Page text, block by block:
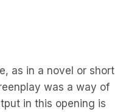
as in a novel or short
was a way of
in this opening is